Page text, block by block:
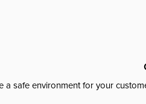
a safe environment for your